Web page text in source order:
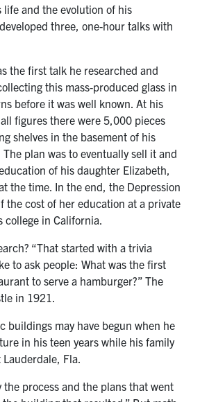
life and the evolution of his
three, one-hour talks with
the first talk he researched and
this mass-produced glass in
before it was well known. At his
figures there were 5,000 pieces
shelves in the basement of his
plan was to eventually sell it and
of his daughter Elizabeth,
the time. In the end, the Depression
the cost of her education at a private
in California.
“That started with a trivia
to ask people: What was the first
to serve a hamburger?” The
in 1921.
buildings may have begun when he
in his teen years while his family
Fla.
the process and the plans that went